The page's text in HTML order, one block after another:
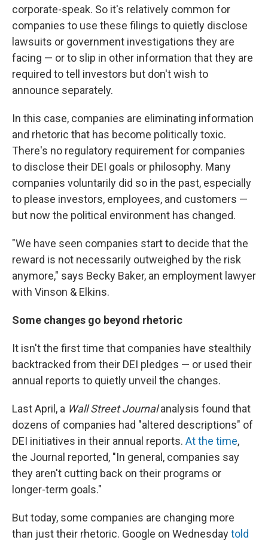
corporate-speak. So it's relatively common for
companies to use these filings to quietly disclose
lawsuits or government investigations they are
facing — or to slip in other information that they are
required to tell investors but don't wish to
announce separately.
In this case, companies are eliminating information
and rhetoric that has become politically toxic.
There's no regulatory requirement for companies
to disclose their DEI goals or philosophy. Many
companies voluntarily did so in the past, especially
to please investors, employees, and customers —
but now the political environment has changed.
"We have seen companies start to decide that the
reward is not necessarily outweighed by the risk
anymore," says Becky Baker, an employment lawyer
with Vinson & Elkins.
Some changes go beyond rhetoric
It isn't the first time that companies have stealthily
backtracked from their DEI pledges — or used their
annual reports to quietly unveil the changes.
Last April, a Wall Street Journalanalysis found that
dozens of companies had "altered descriptions" of
DEI initiatives in their annual reports. At the time,
the Journal reported, "In general, companies say
they aren't cutting back on their programs or
longer-term goals."
But today, some companies are changing more
than just their rhetoric. Google on Wednesdaytold